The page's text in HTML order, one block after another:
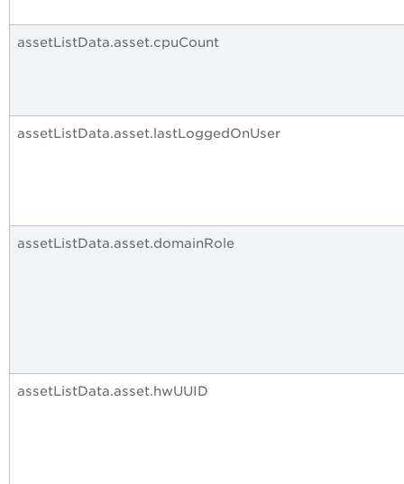
assetListData.asset.cpuCount
assetListData.asset.lastLoggedOnUser
assetListData.asset.domainRole
assetListData.asset.hwUUID